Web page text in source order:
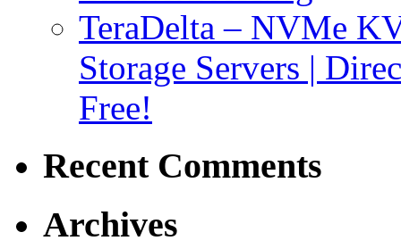
TeraDelta – NVMe
Storage Servers |
Free!
Recent Comments
Archives